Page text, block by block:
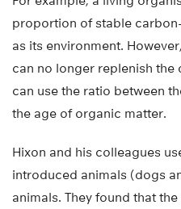
proportion of stable
as its environment.
can no longer replenish the
can use the ratio between
the age of organic matter.
Hixon and his colleagues
introduced animals (dogs
animals. They found that